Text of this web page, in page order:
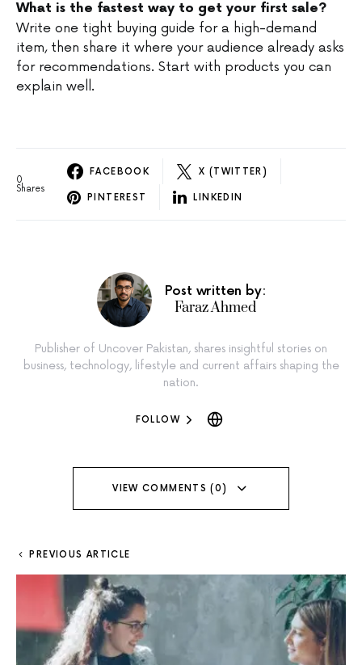
What is the fastest way to get your first sale?
Write one tight buying guide for a high-demand
item, then share it where your audience already asks
for recommendations. Start with products you can
explain well.
0
Shares
FACEBOOK X (TWITTER)
PINTEREST LINKEDIN
Post written by:
Faraz Ahmed
Publisher of Uncover Pakistan, shares insightful stories on
business, technology, lifestyle and current affairs shaping the
nation.
FOLLOW
VIEW COMMENTS (0)
PREVIOUS ARTICLE